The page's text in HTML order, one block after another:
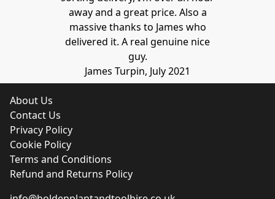
away and a great price. Also a
massive thanks to James who
delivered it. A real genuine nice
guy.
James Turpin, July 2021
About Us
Contact Us
Privacy Policy
Cookie Policy
Terms and Conditions
Refund and Returns Policy